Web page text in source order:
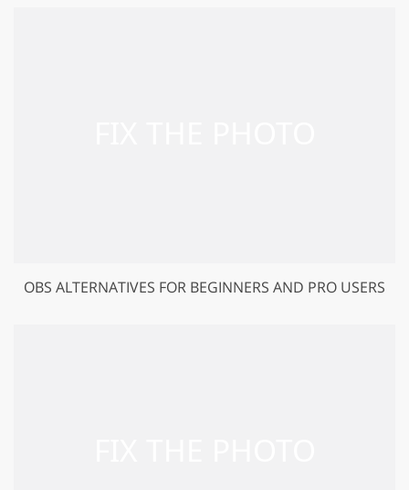
OBS ALTERNATIVES FOR BEGINNERS AND PRO USERS